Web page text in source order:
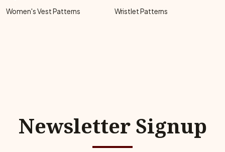
Women's Vest Patterns
Wristlet Patterns
Newsletter Signup